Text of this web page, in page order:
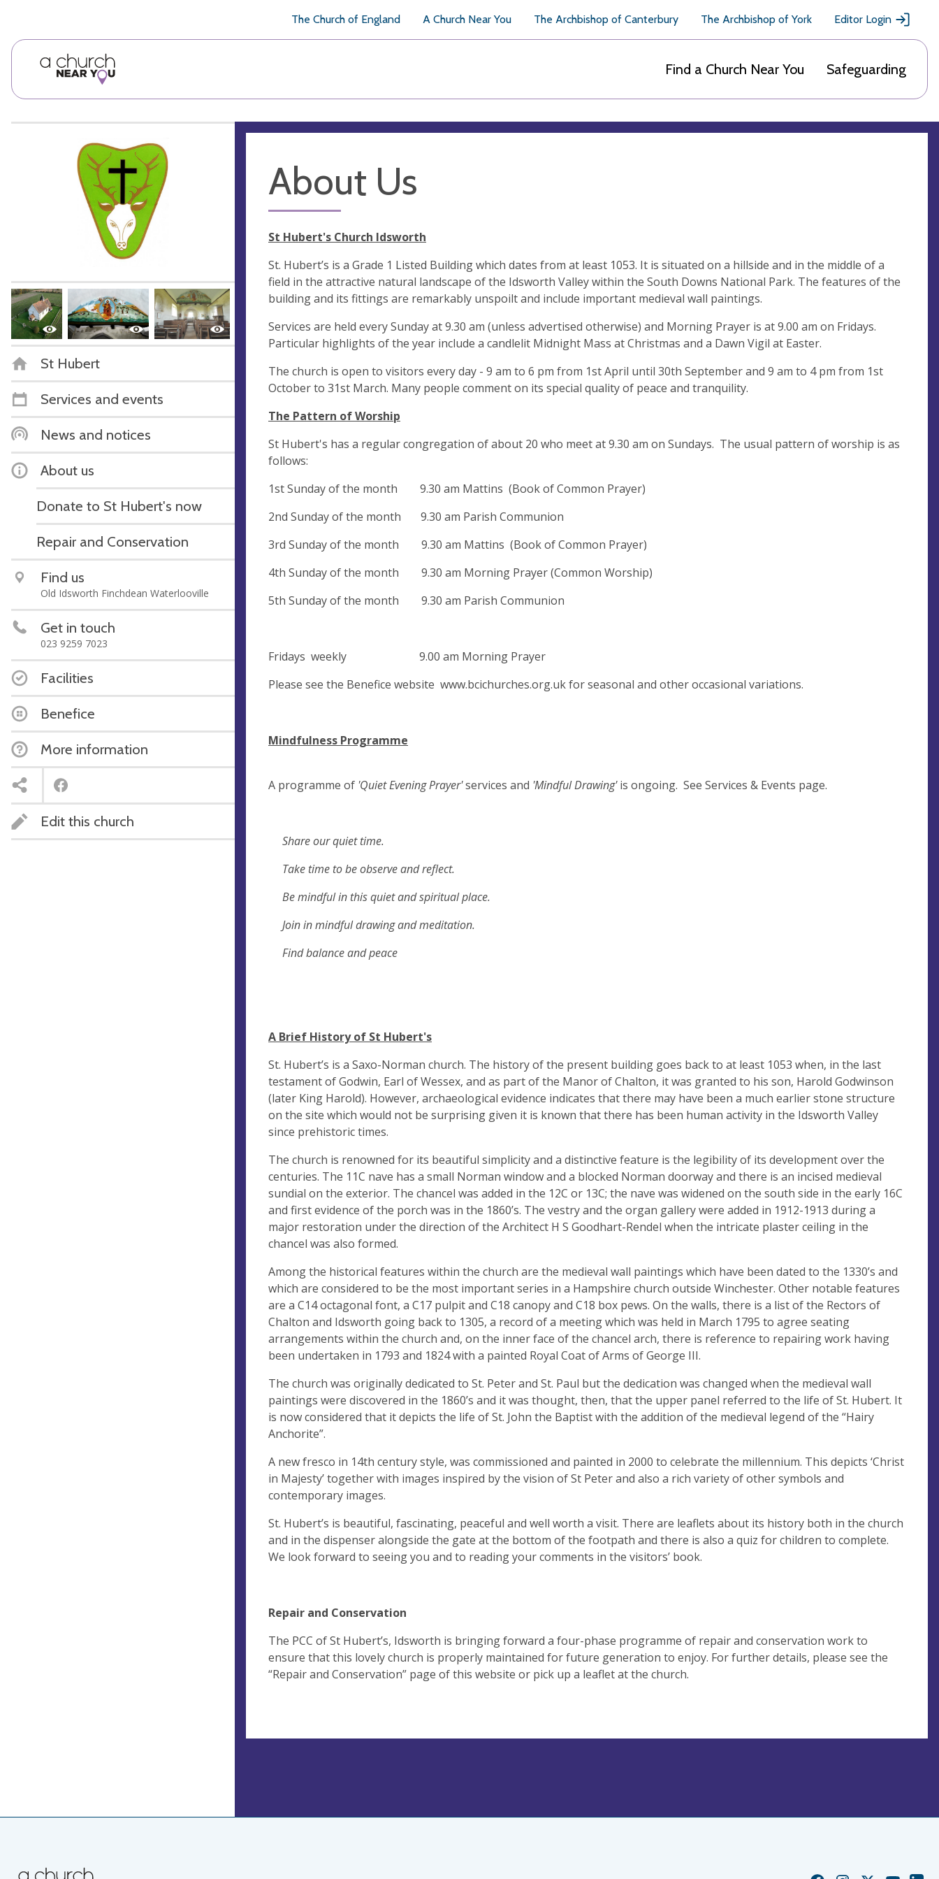
The Church of England A Church Near You The Archbishop of Canterbury The Archbishop of York Editor Login
Find a Church Near You Safeguarding
St Hubert
Services and events
News and notices
About us
Donate to St Hubert's now
Repair and Conservation
Find us
Old Idsworth Finchdean Waterlooville
Get in touch
023 9259 7023
Facilities
Benefice
More information
Edit this church
About Us
St Hubert's Church Idsworth
St. Hubert’s is a Grade 1 Listed Building which dates from at least 1053. It is situated on a hillside and in the middle of a
field in the attractive natural landscape of the Idsworth Valley within the South Downs National Park. The features of the
building and its fittings are remarkably unspoilt and include important medieval wall paintings.
Services are held every Sunday at 9.30 am (unless advertised otherwise) and Morning Prayer is at 9.00 am on Fridays.
Particular highlights of the year include a candlelit Midnight Mass at Christmas and a Dawn Vigil at Easter.
The church is open to visitors every day - 9 am to 6 pm from 1st April until 30th September and 9 am to 4 pm from 1st
October to 31st March. Many people comment on its special quality of peace and tranquility.
The Pattern of Worship
St Hubert's has a regular congregation of about 20 who meet at 9.30 am on Sundays. The usual pattern of worship is as
follows:
1st Sunday of the month 9.30 am Mattins (Book of Common Prayer)
2nd Sunday of the month 9.30 am Parish Communion
3rd Sunday of the month 9.30 am Mattins (Book of Common Prayer)
4th Sunday of the month 9.30 am Morning Prayer (Common Worship)
5th Sunday of the month 9.30 am Parish Communion
Fridays weekly 9.00 am Morning Prayer
Please see the Benefice website www.bcichurches.org.uk for seasonal and other occasional variations.
Mindfulness Programme
A programme of 'Quiet Evening Prayer'services and 'Mindful Drawing'is ongoing. See Services & Events page.
Share our quiet time.
Take time to be observe and reflect.
Be mindful in this quiet and spiritual place.
Join in mindful drawing and meditation.
Find balance and peace
A Brief History of St Hubert's
St. Hubert’s is a Saxo-Norman church. The history of the present building goes back to at least 1053 when, in the last
testament of Godwin, Earl of Wessex, and as part of the Manor of Chalton, it was granted to his son, Harold Godwinson
(later King Harold). However, archaeological evidence indicates that there may have been a much earlier stone structure
on the site which would not be surprising given it is known that there has been human activity in the Idsworth Valley
since prehistoric times.
The church is renowned for its beautiful simplicity and a distinctive feature is the legibility of its development over the
centuries. The 11C nave has a small Norman window and a blocked Norman doorway and there is an incised medieval
sundial on the exterior. The chancel was added in the 12C or 13C; the nave was widened on the south side in the early 16C
and first evidence of the porch was in the 1860’s. The vestry and the organ gallery were added in 1912-1913 during a
major restoration under the direction of the Architect H S Goodhart-Rendel when the intricate plaster ceiling in the
chancel was also formed.
Among the historical features within the church are the medieval wall paintings which have been dated to the 1330’s and
which are considered to be the most important series in a Hampshire church outside Winchester. Other notable features
are a C14 octagonal font, a C17 pulpit and C18 canopy and C18 box pews. On the walls, there is a list of the Rectors of
Chalton and Idsworth going back to 1305, a record of a meeting which was held in March 1795 to agree seating
arrangements within the church and, on the inner face of the chancel arch, there is reference to repairing work having
been undertaken in 1793 and 1824 with a painted Royal Coat of Arms of George III.
The church was originally dedicated to St. Peter and St. Paul but the dedication was changed when the medieval wall
paintings were discovered in the 1860’s and it was thought, then, that the upper panel referred to the life of St. Hubert. It
is now considered that it depicts the life of St. John the Baptist with the addition of the medieval legend of the “Hairy
Anchorite”.
A new fresco in 14th century style, was commissioned and painted in 2000 to celebrate the millennium. This depicts ‘Christ
in Majesty’ together with images inspired by the vision of St Peter and also a rich variety of other symbols and
contemporary images.
St. Hubert’s is beautiful, fascinating, peaceful and well worth a visit. There are leaflets about its history both in the church
and in the dispenser alongside the gate at the bottom of the footpath and there is also a quiz for children to complete.
We look forward to seeing you and to reading your comments in the visitors’ book.
Repair and Conservation
The PCC of St Hubert’s, Idsworth is bringing forward a four-phase programme of repair and conservation work to
ensure that this lovely church is properly maintained for future generation to enjoy. For further details, please see the
“Repair and Conservation” page of this website or pick up a leaflet at the church.